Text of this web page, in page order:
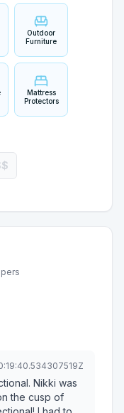
Outdoor
Furniture
Mattress
Protectors
Nikki was
the cusp of